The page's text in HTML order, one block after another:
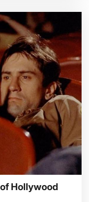
Hollywood